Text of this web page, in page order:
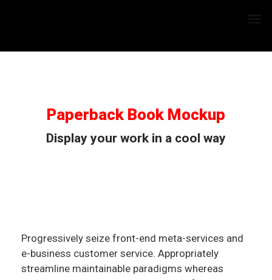
Paperback Book Mockup
Display your work in a cool way
Progressively seize front-end meta-services and
e-business customer service. Appropriately
streamline maintainable paradigms whereas